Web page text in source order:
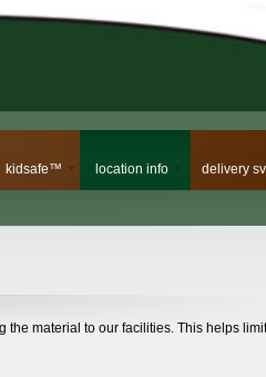
kidsafe™ location info delivery
material to our facilities. This helps